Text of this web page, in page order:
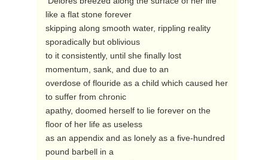
like a flat stone forever
skipping along smooth water, rippling reality
sporadically but oblivious
to it consistently, until she finally lost
momentum, sank, and due to an
overdose of flouride as a child which caused her
to suffer from chronic
apathy, doomed herself to lie forever on the
floor of her life as useless
as an appendix and as lonely as a five-hundred
pound barbell in a